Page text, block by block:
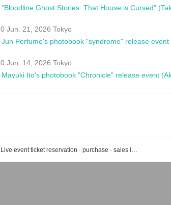
0 Jun. 21, 2026 Tokyo
Jun Perfume's photobook "syndrome" release event
0 Jun. 14, 2026 Tokyo
Mayuki Ito's photobook "Chronicle" release event
Live event ticket reservation · purchase · sales information list